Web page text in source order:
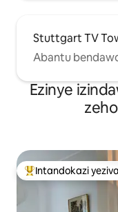
Stuttgart TV
Abantu
Ezinye
Intandokazi
Intandokazi